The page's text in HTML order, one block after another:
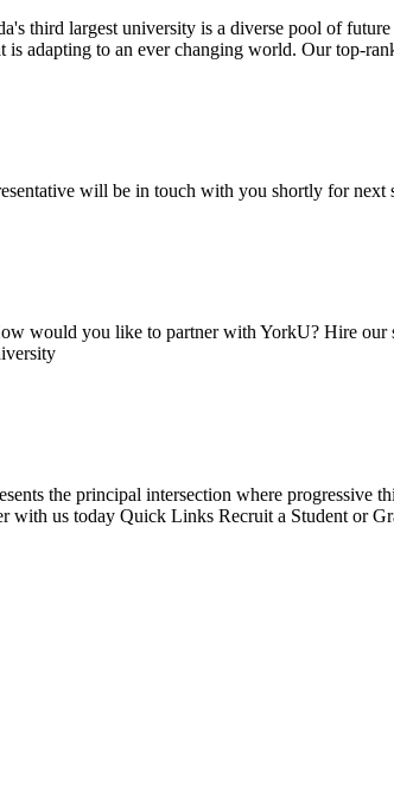
third largest university is a diverse pool of
is adapting to an ever changing world. Our top-
will be in touch with you shortly for next
you like to partner with YorkU? Hire our
the principal intersection where progressive
with us today Quick Links Recruit a Student or